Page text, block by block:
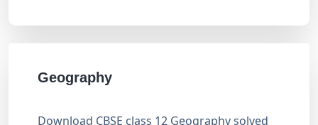
Geography
Download CBSE class 12 Geography solved